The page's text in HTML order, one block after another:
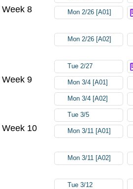
Week 8 Mon 2/26 [A01]
Mon 2/26 [A02]
Tue 2/27
Week 9 Mon 3/4 [A01]
Mon 3/4 [A02]
Tue 3/5
Week 10 Mon 3/11 [A01]
Mon 3/11 [A02]
Tue 3/12